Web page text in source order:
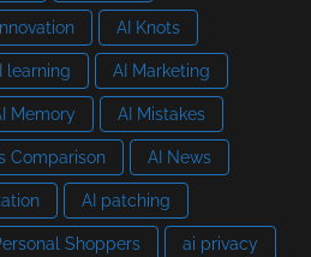
AI Knots
learning AI Marketing
Memory AI Mistakes
Comparison AI News
AI patching
Shoppers ai privacy